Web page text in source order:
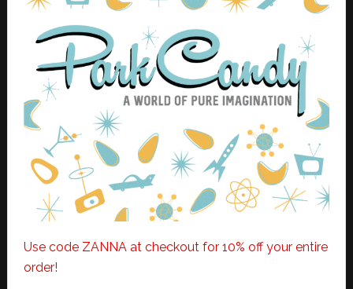
Use code ZANNA at checkout for 10% off your entire
order!